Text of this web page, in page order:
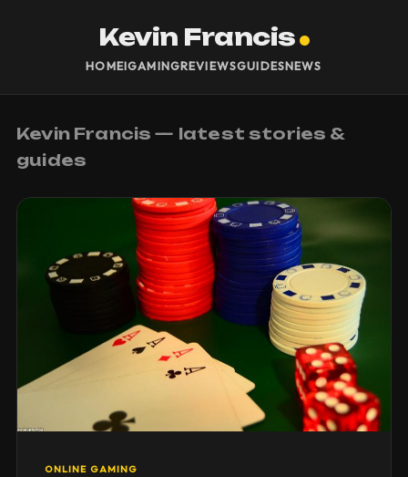
Kevin Francis
HOMEIGAMINGREVIEWSGUIDESNEWS
Kevin Francis — latest stories &
guides
ONLINE GAMING